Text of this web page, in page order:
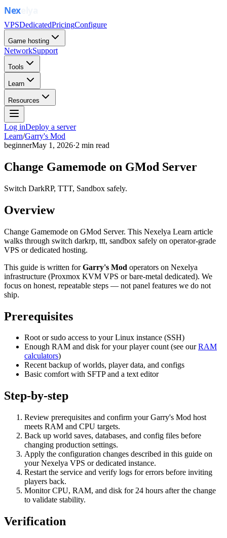
VPSDedicatedPricingConfigure
Game hosting
NetworkSupport
Tools
Learn
Resources
Log inDeploy a server
Learn/Garry's Mod
beginnerMay 1, 2026·2 min read
Change Gamemode on GMod Server
Switch DarkRP, TTT, Sandbox safely.
Overview
Change Gamemode on GMod Server. This Nexelya Learn article
walks through switch darkrp, ttt, sandbox safely on operator-grade
VPS or dedicated hosting.
This guide is written forGarry's Mod operators on Nexelya
infrastructure (Proxmox KVM VPS or bare-metal dedicated). We
focus on honest, repeatable steps — not panel features we do not
ship.
Prerequisites
Root or sudo access to your Linux instance (SSH)
Enough RAM and disk for your player count (see ourRAM
calculators)
Recent backup of worlds, player data, and configs
Basic comfort with SFTP and a text editor
Step-by-step
Review prerequisites and confirm your Garry's Mod host
meets RAM and CPU targets.
Back up world saves, databases, and config files before
changing production settings.
Apply the configuration changes described in this guide on
your Nexelya VPS or dedicated instance.
Restart the service and verify logs for errors before inviting
players back.
Monitor CPU, RAM, and disk for 24 hours after the change
to validate stability.
Verification